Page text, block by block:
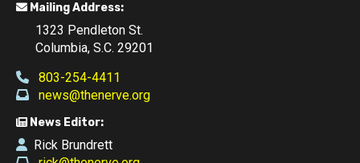
Mailing Address:
1323 Pendleton St.
Columbia, S.C. 29201
803-254-4411
news@thenerve.org
News Editor:
Rick Brundrett